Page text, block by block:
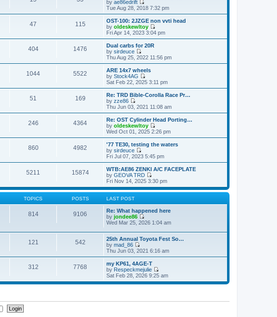
s
t
a
t
s
t
p
o
s
t
h
l
a
t
p
o
by ae86edrift
V
i
e
w
t
h
e
l
a
t
s
t
p
o
s
Tue Aug 28, 2018 7:32 pm
47 115
OST-100: 2JZGE non vvti head
by oldeskewltoy
V
i
t
h
a
t
s
p
o
s
Fri Apr 14, 2023 3:04 pm
404 1476
Dual carbs for 20R
by sirdeuce
V
i
e
w
t
h
l
a
t
s
t
p
o
s
Thu Aug 25, 2022 11:56 pm
1044 5522
ARE 14x7 wheels
by Stock4AG
V
i
e
w
t
h
e
l
a
t
s
p
o
s
Sat Feb 22, 2025 3:11 pm
51 169
Re: TRD Bible-Corolla Race Pr…
by zze86
V
i
e
w
t
h
l
a
t
s
p
o
Thu Jun 03, 2021 11:08 am
246 4364
Re: OST Cylinder Head Porting…
by oldeskewltoy
V
i
e
w
h
e
l
a
t
e
p
o
s
t
Wed Oct 01, 2025 2:26 pm
860 4982
'77 TE30, testing the waters
by sirdeuce
V
i
e
w
t
h
e
t
e
s
t
p
o
t
Fri Jul 07, 2023 5:45 pm
5211 15874
WTB:AE86 ZENKI A/C FACEPLATE
by GEOVA TRD
V
i
e
t
h
l
t
e
t
p
o
s
t
Fri Nov 14, 2025 3:30 pm
TOPICS POSTS LAST POST
814 9106
Re: What happened here
by jondee86
V
e
w
h
e
l
a
t
e
Wed Mar 25, 2026 1:04 am
121 542
25th Annual Toyota Fest So…
by mad_86
V
i
e
w
t
h
e
t
Thu Jun 03, 2021 6:16 am
312 7768
my KP61, 4AGE-T
by Respeckmejulie
V
i
e
Sat Feb 28, 2026 9:25 am